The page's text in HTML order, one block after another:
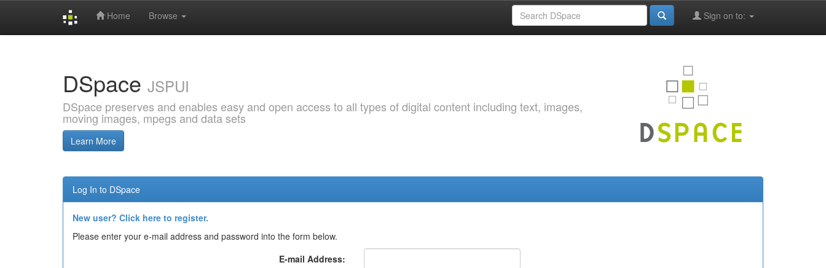
Home Browse Sign on to:
DSpace JSPUI
DSpace preserves and enables easy and open access to all types of digital content including text, images,
moving images, mpegs and data sets
Learn More
Log In to DSpace
New user? Click here to register.
Please enter your e-mail address and password into the form below.
E-mail Address: